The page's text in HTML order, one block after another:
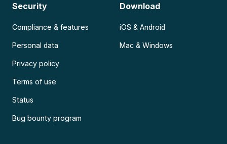
Security
Compliance & features
Personal data
Privacy policy
Terms of use
Status
Bug bounty program
Download
iOS & Android
Mac & Windows